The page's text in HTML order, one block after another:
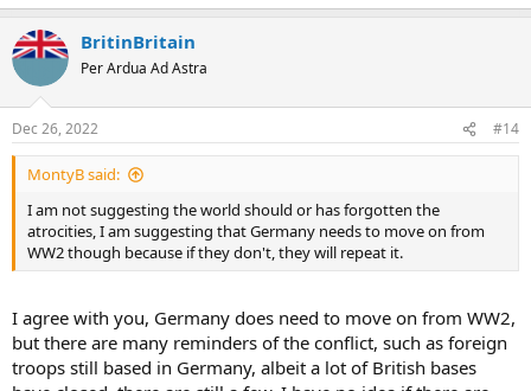
BritinBritain
Per Ardua Ad Astra
Dec 26, 2022 #14
MontyB said:
I am not suggesting the world should or has forgotten the
atrocities, I am suggesting that Germany needs to move on from
WW2 though because if they don't, they will repeat it.
I agree with you, Germany does need to move on from WW2,
but there are many reminders of the conflict, such as foreign
troops still based in Germany, albeit a lot of British bases